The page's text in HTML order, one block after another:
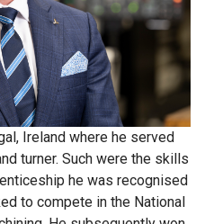
Ireland where he served
turner. Such were the skills
he was recognised
to compete in the National